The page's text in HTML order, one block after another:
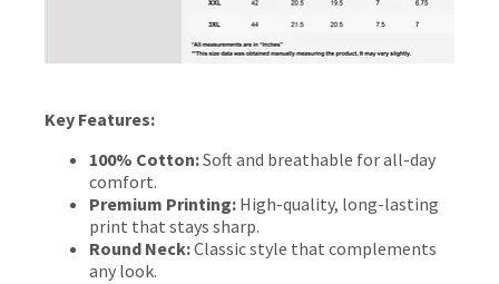
Key Features:
100% Cotton:Soft and breathable for all-day
comfort.
Premium Printing: High-quality, long-lasting
print that stays sharp.
Round Neck:Classic style that complements
any look.